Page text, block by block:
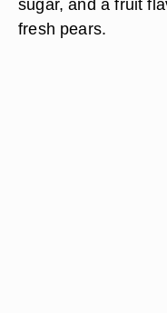
sugar, and a fruit
fresh pears.